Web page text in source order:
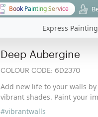
Book Painting Service
Express Painting
Deep Aubergine
COLOUR CODE: 6D2370
Add new life to your walls
vibrant shades. Paint your
#vibrantwalls